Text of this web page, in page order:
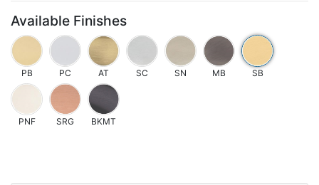
Available Finishes
PB PC AT SC SN MB SB
PNF SRG BKMT